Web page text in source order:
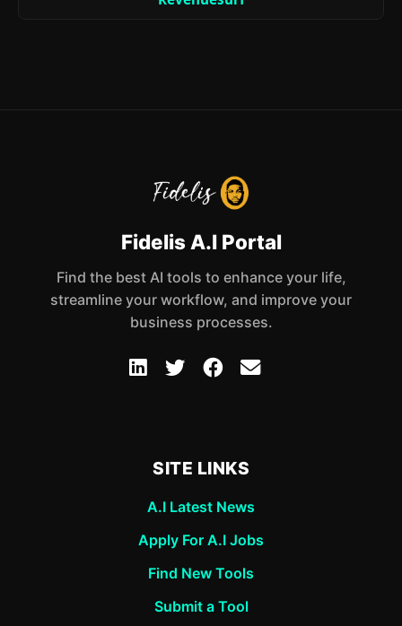
Fidelis A.I Portal
Find the best AI tools to enhance your life,
streamline your workflow, and improve your
business processes.
SITE LINKS
A.I Latest News
Apply For A.I Jobs
Find New Tools
Submit a Tool